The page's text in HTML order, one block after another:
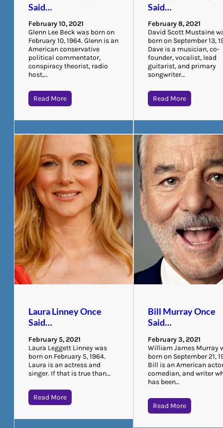
Said…
February 10, 2021
Glenn Lee Beck was born on
February 10, 1964. Glenn is an
American conservative
political commentator,
conspiracy theorist, radio
host,…
Read More
Said…
February 8, 2021
David Scott Mustaine
born on September 13,
Dave is a musician, co-
founder, vocalist, lead
guitarist, and primary
songwriter…
Read More
Laura Linney Once
Said…
February 5, 2021
Laura Leggett Linney was
born on February 5, 1964.
Laura is an actress and
singer. If that is true than…
Read More
Bill Murray Once
Said…
February 3, 2021
William James Murray
born on September 21,
Bill is an American
comedian, and writer
has been…
Read More